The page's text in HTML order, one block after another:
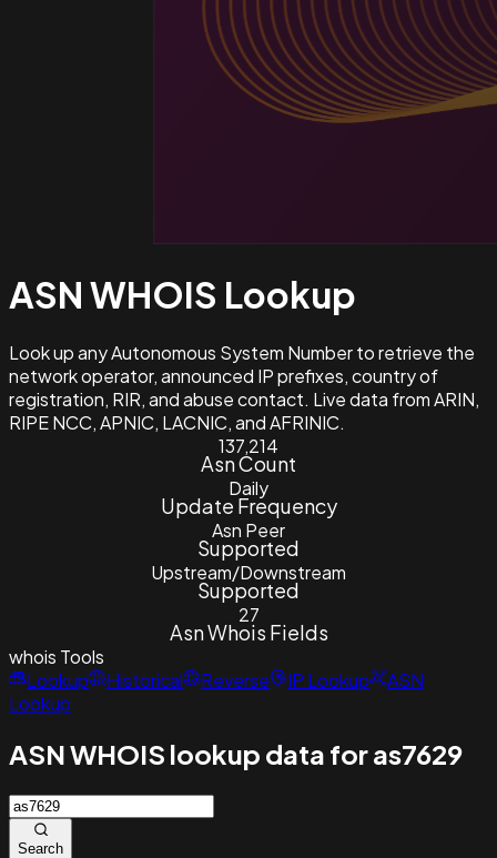
ASN WHOIS Lookup
Look up any Autonomous System Number to retrieve the
network operator, announced IP prefixes, country of
registration, RIR, and abuse contact. Live data from ARIN,
RIPE NCC, APNIC, LACNIC, and AFRINIC.
137,214
Asn Count
Daily
Update Frequency
Asn Peer
Supported
Upstream/Downstream
Supported
27
Asn Whois Fields
whois Tools
Lookup
Historical Reverse IP Lookup
ASN
Lookup
ASN WHOIS lookup data for as7629
Search